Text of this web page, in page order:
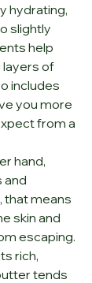
hydrating,
slightly
help
layers of
includes
you more
from a
hand,
and
that means
skin and
escaping.
rich,
tends